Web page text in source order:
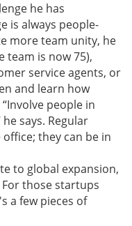
he has
is always people-
more team unity, he
team is now 75),
service agents, or
and learn how
people in
says. Regular
they can be in
to global expansion,
those startups
a few pieces of